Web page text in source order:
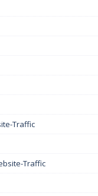
Traffic
Traffic